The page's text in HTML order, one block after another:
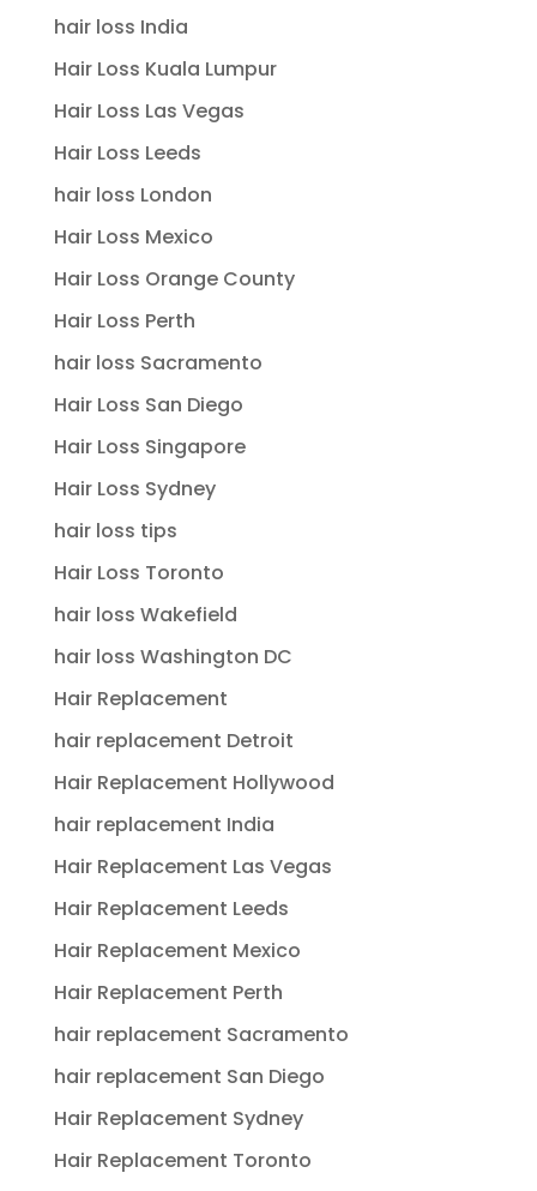
hair loss India
Hair Loss Kuala Lumpur
Hair Loss Las Vegas
Hair Loss Leeds
hair loss London
Hair Loss Mexico
Hair Loss Orange County
Hair Loss Perth
hair loss Sacramento
Hair Loss San Diego
Hair Loss Singapore
Hair Loss Sydney
hair loss tips
Hair Loss Toronto
hair loss Wakefield
hair loss Washington DC
Hair Replacement
hair replacement Detroit
Hair Replacement Hollywood
hair replacement India
Hair Replacement Las Vegas
Hair Replacement Leeds
Hair Replacement Mexico
Hair Replacement Perth
hair replacement Sacramento
hair replacement San Diego
Hair Replacement Sydney
Hair Replacement Toronto